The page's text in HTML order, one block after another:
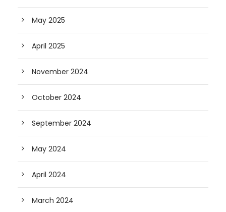
May 2025
April 2025
November 2024
October 2024
September 2024
May 2024
April 2024
March 2024